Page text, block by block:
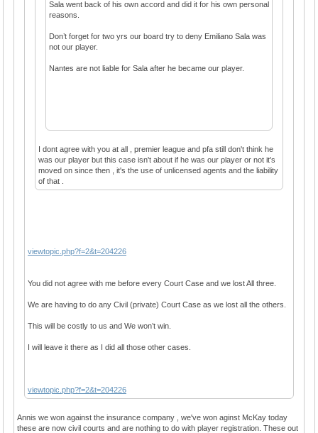
Sala went back of his own accord and did it for his own personal
reasons.
Don’t forget for two yrs our board try to deny Emiliano Sala was
not our player.
Nantes are not liable for Sala after he became our player.
I dont agree with you at all , premier league and pfa still don't think he
was our player but this case isn't about if he was our player or not it's
moved on since then , it's the use of unlicensed agents and the liability
of that .
viewtopic.php?f=2&t=204226
You did not agree with me before every Court Case and we lost All three.
We are having to do any Civil (private) Court Case as we lost all the others.
This will be costly to us and We won’t win.
I will leave it there as I did all those other cases.
viewtopic.php?f=2&t=204226
Annis we won against the insurance company , we've won aginst McKay today
these are now civil courts and are nothing to do with player registration. These out